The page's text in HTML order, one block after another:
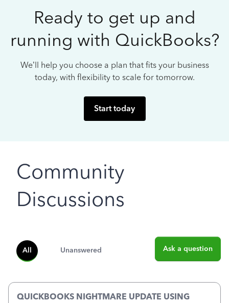
Ready to get up and
running with QuickBooks?
We’ll help you choose a plan that fits your business
today, with flexibility to scale for tomorrow.
Start today
Community
Discussions
All Unanswered Ask a question
QUICKBOOKS NIGHTMARE UPDATE USING